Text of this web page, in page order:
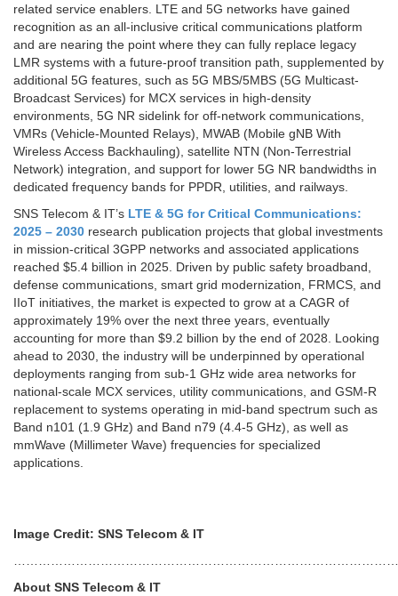
related service enablers. LTE and 5G networks have gained
recognition as an all-inclusive critical communications platform
and are nearing the point where they can fully replace legacy
LMR systems with a future-proof transition path, supplemented by
additional 5G features, such as 5G MBS/5MBS (5G Multicast-
Broadcast Services) for MCX services in high-density
environments, 5G NR sidelink for off-network communications,
VMRs (Vehicle-Mounted Relays), MWAB (Mobile gNB With
Wireless Access Backhauling), satellite NTN (Non-Terrestrial
Network) integration, and support for lower 5G NR bandwidths in
dedicated frequency bands for PPDR, utilities, and railways.
SNS Telecom & IT’s LTE & 5G for Critical Communications:
2025 – 2030 research publication projects that global investments
in mission-critical 3GPP networks and associated applications
reached $5.4 billion in 2025. Driven by public safety broadband,
defense communications, smart grid modernization, FRMCS, and
IIoT initiatives, the market is expected to grow at a CAGR of
approximately 19% over the next three years, eventually
accounting for more than $9.2 billion by the end of 2028. Looking
ahead to 2030, the industry will be underpinned by operational
deployments ranging from sub-1 GHz wide area networks for
national-scale MCX services, utility communications, and GSM-R
replacement to systems operating in mid-band spectrum such as
Band n101 (1.9 GHz) and Band n79 (4.4-5 GHz), as well as
mmWave (Millimeter Wave) frequencies for specialized
applications.
Image Credit: SNS Telecom & IT
About SNS Telecom & IT